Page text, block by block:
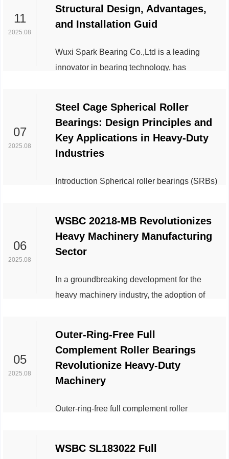
exceptional load-bearing capacity. With an
inner diameter of 260 mm, outer diameter of
11
2025.08
Structural Design, Advantages,
and Installation Guid
Wuxi Spark Bearing Co.,Ltd is a leading
innovator in bearing technology, has
structural design, operational advantages,
and critical installation practices. Widely
used in heavy-duty industries, these
bearings are engineered to handle combined
07
2025.08
Steel Cage Spherical Roller
Bearings: Design Principles and
Key Applications in Heavy-Duty
Industries
Introduction Spherical roller bearings (SRBs)
misalignment. A critical component of these
bearings—the cage or retainer—plays a
pivotal role in performance. While cages are
06
2025.08
WSBC 20218-MB Revolutionizes
Heavy Machinery Manufacturing
Sector
In a groundbreaking development for the
heavy machinery industry, the adoption of
durability and efficiency of large-scale
manufacturing equipment. Leading global
manufacturers, including Siemens Heavy
Industries and Caterpillar Global, have
05
2025.08
Outer-Ring-Free Full
Complement Roller Bearings
Revolutionize Heavy-Duty
Machinery
Outer-ring-free full complement roller
across industries requiring robust, space-
WSBC SL183022 Full